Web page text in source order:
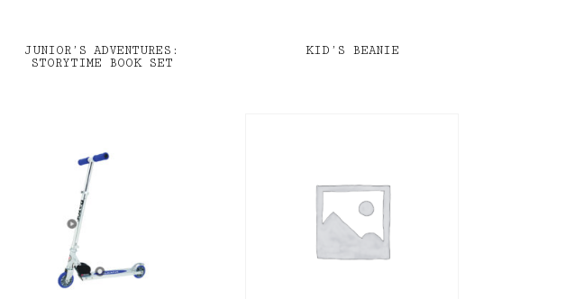
JUNIOR’S ADVENTURES:
STORYTIME BOOK SET
KID’S BEANIE